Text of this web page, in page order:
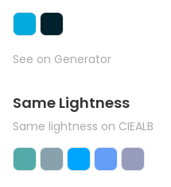
See on Generator
Same Lightness
Same lightness on CIEALB